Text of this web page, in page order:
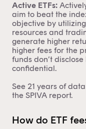
Active ETFs:
aim to beat the
objective by
resources and
generate higher
higher fees for the
funds don’t
confidential.
See 21 years of
the SPIVA report.
How do ETF